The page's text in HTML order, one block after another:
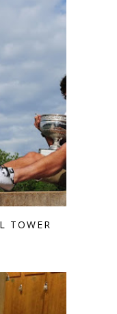
TOWER